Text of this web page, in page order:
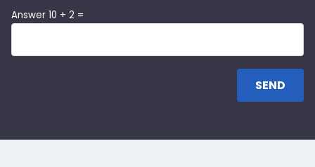
Answer 10 + 2 =